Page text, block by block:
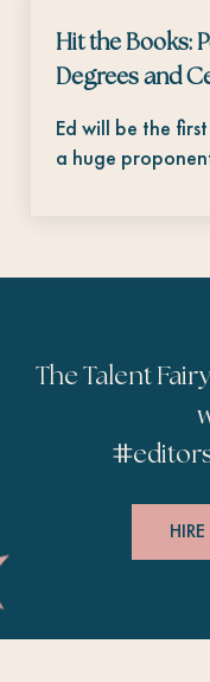
Hit the Books:
Degrees and
Ed will be the
a huge
The Talent
#